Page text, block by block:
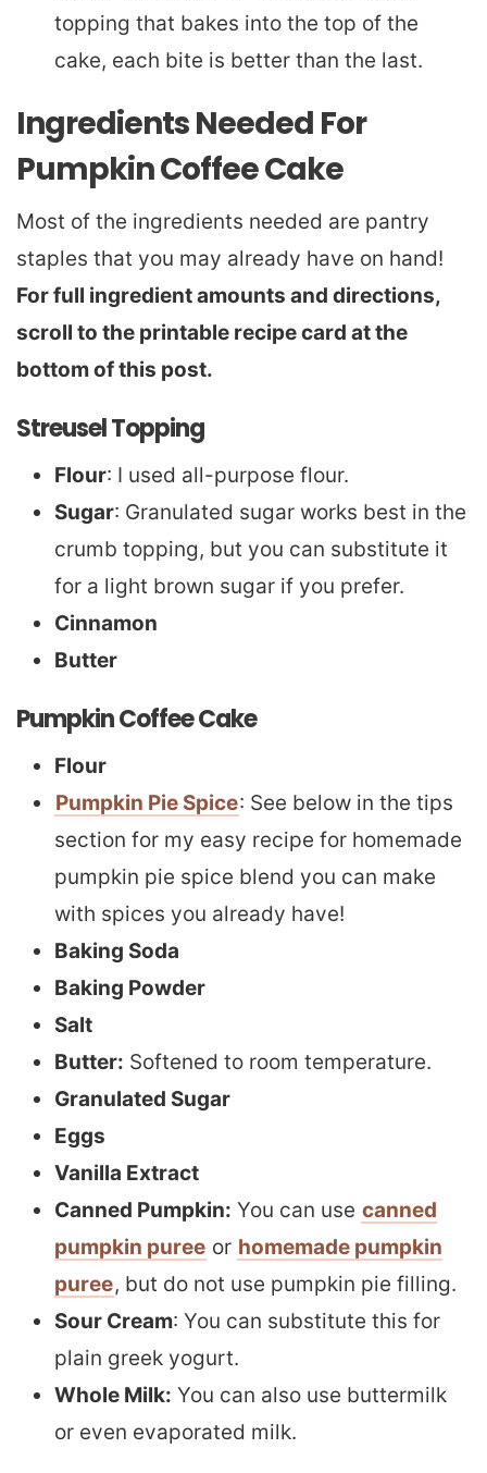
topping that bakes into the top of the
cake, each bite is better than the last.
Ingredients Needed For
Pumpkin Coffee Cake
Most of the ingredients needed are pantry
staples that you may already have on hand!
For full ingredient amounts and directions,
scroll to the printable recipe card at the
bottom of this post.
Streusel Topping
Flour: I used all-purpose flour.
Sugar: Granulated sugar works best in the
crumb topping, but you can substitute it
for a light brown sugar if you prefer.
Cinnamon
Butter
Pumpkin Coffee Cake
Flour
Pumpkin Pie Spice: See below in the tips
section for my easy recipe for homemade
pumpkin pie spice blend you can make
with spices you already have!
Baking Soda
Baking Powder
Salt
Butter: Softened to room temperature.
Granulated Sugar
Eggs
Vanilla Extract
Canned Pumpkin: You can use canned
pumpkin puree or homemade pumpkin
puree, but do not use pumpkin pie filling.
Sour Cream: You can substitute this for
plain greek yogurt.
Whole Milk: You can also use buttermilk
or even evaporated milk.